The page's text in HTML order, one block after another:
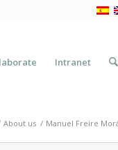
Intranet
About us / Manuel Freire